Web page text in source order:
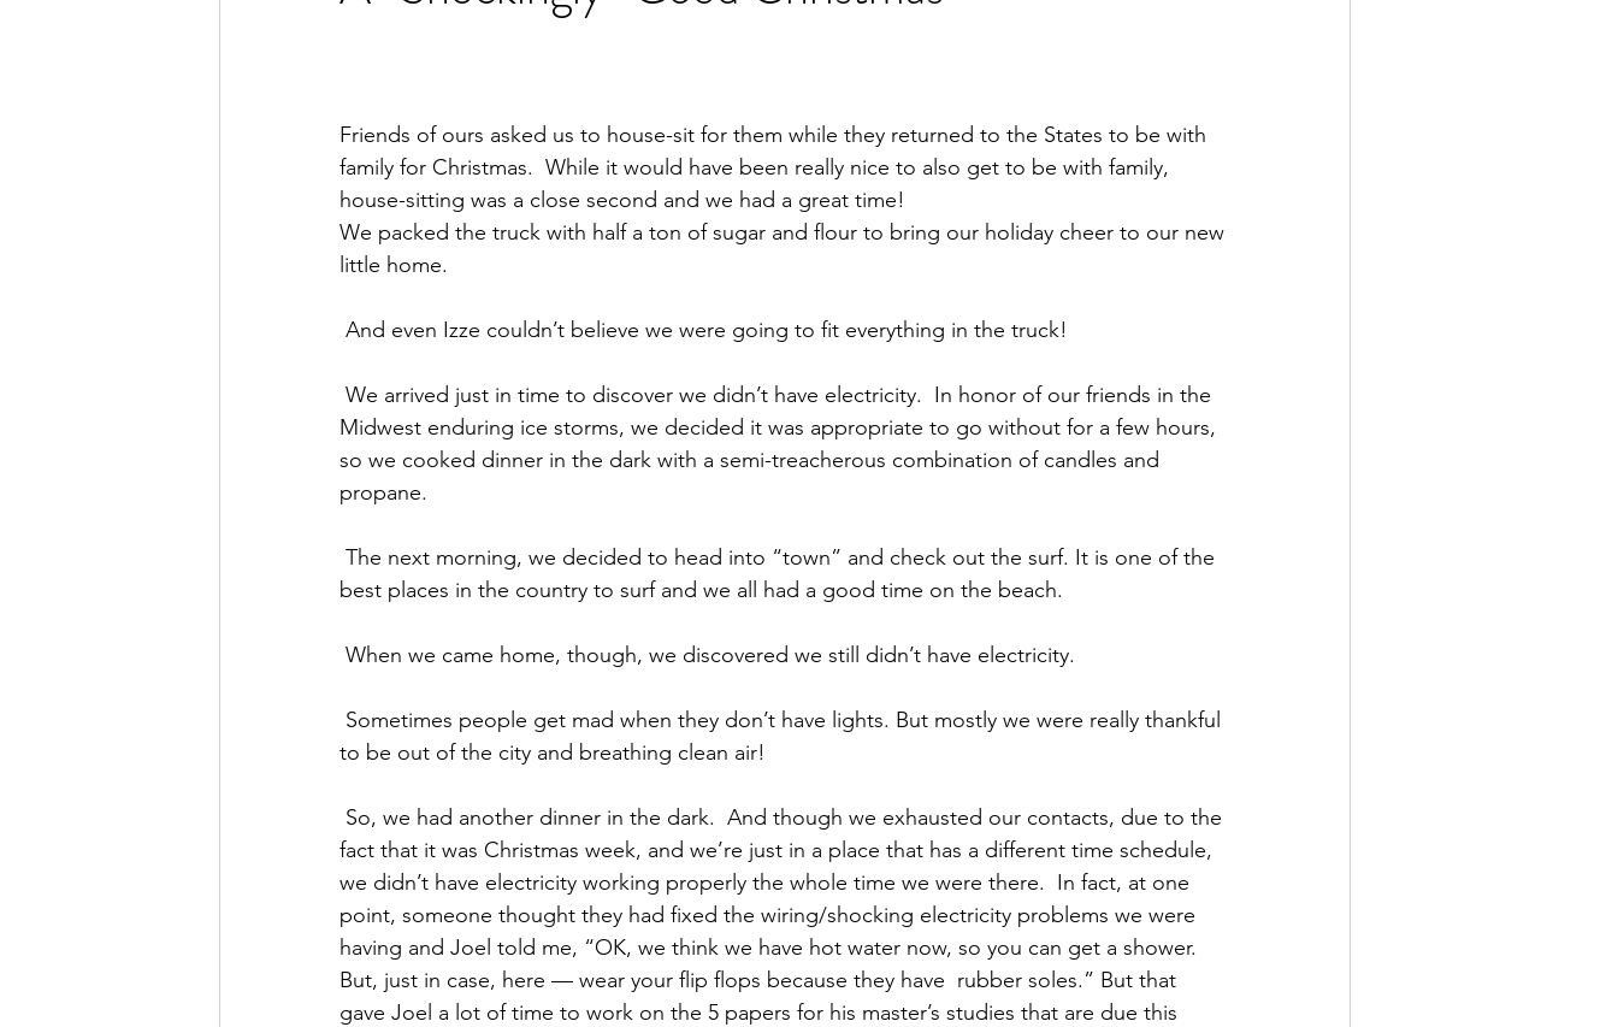
Friends of ours asked us to house-sit for them while they returned to the States to be with
family for Christmas.  While it would have been really nice to also get to be with family,
house-sitting was a close second and we had a great time!
We packed the truck with half a ton of sugar and flour to bring our holiday cheer to our new
little home.
And even Izze couldn’t believe we were going to fit everything in the truck!
Midwest enduring ice storms, we decided it was appropriate to go without for a few hours,
so we cooked dinner in the dark with a semi-treacherous combination of candles and
propane.
best places in the country to surf and we all had a good time on the beach.
When we came home, though, we discovered we still didn’t have electricity.
to be out of the city and breathing clean air!
fact that it was Christmas week, and we’re just in a place that has a different time schedule,
we didn’t have electricity working properly the whole time we were there.  In fact, at one
point, someone thought they had fixed the wiring/shocking electricity problems we were
having and Joel told me, “OK, we think we have hot water now, so you can get a shower.
But, just in case, here — wear your flip flops because they have  rubber soles.” But that
gave Joel a lot of time to work on the 5 papers for his master’s studies that are due this